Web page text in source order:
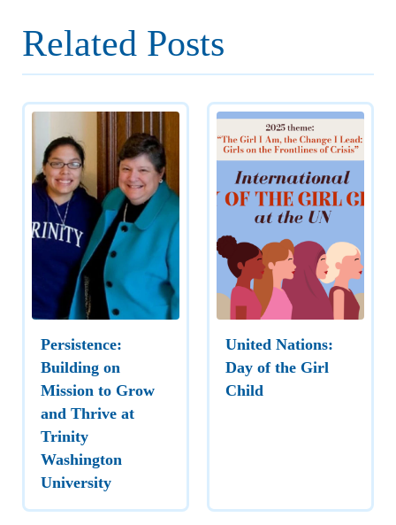
Related Posts
Persistence:
Building on
Mission to Grow
and Thrive at
Trinity
Washington
University
United Nations:
Day of the Girl
Child